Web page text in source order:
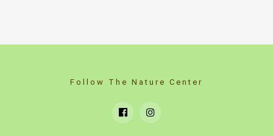
Follow The Nature Center